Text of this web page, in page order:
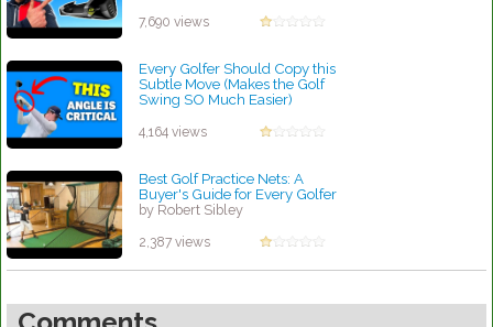
7,690 views
Every Golfer Should Copy this
Subtle Move (Makes the Golf
Swing SO Much Easier)
4,164 views
Best Golf Practice Nets: A
Buyer's Guide for Every Golfer
by Robert Sibley
2,387 views